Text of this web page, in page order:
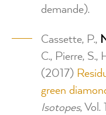
demande).
Cassette, P.,
C., Pierre, S.,
(2017)
green
Isotopes, Vol.